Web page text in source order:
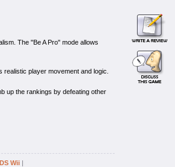
The "Be A Pro" mode allows
player movement and logic.
up the rankings by defeating other
DS Wii |